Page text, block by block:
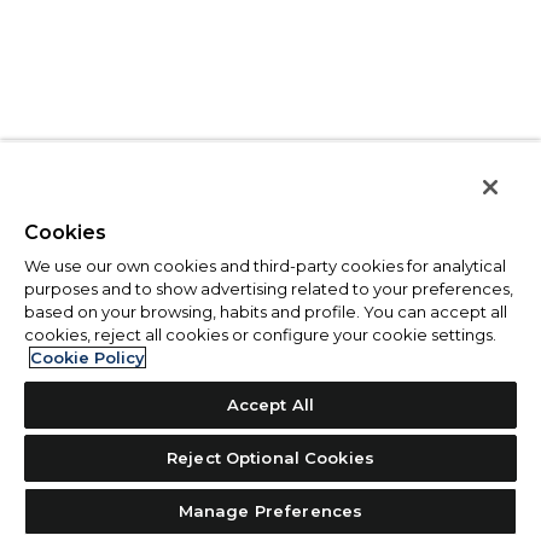
Cookies
We use our own cookies and third-party cookies for analytical
purposes and to show advertising related to your preferences,
based on your browsing, habits and profile. You can accept all
cookies, reject all cookies or configure your cookie settings.
Cookie Policy
Accept All
Reject Optional Cookies
Manage Preferences